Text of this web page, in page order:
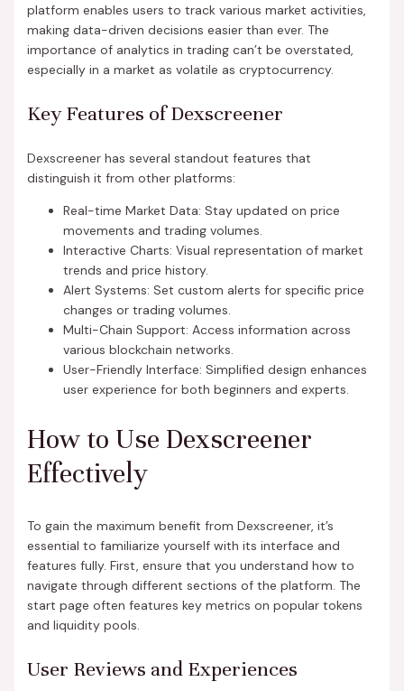
platform enables users to track various market activities,
making data-driven decisions easier than ever. The
importance of analytics in trading can’t be overstated,
especially in a market as volatile as cryptocurrency.
Key Features of Dexscreener
Dexscreener has several standout features that
distinguish it from other platforms:
Real-time Market Data: Stay updated on price
movements and trading volumes.
Interactive Charts: Visual representation of market
trends and price history.
Alert Systems: Set custom alerts for specific price
changes or trading volumes.
Multi-Chain Support: Access information across
various blockchain networks.
User-Friendly Interface: Simplified design enhances
user experience for both beginners and experts.
How to Use Dexscreener
Effectively
To gain the maximum benefit from Dexscreener, it’s
essential to familiarize yourself with its interface and
features fully. First, ensure that you understand how to
navigate through different sections of the platform. The
start page often features key metrics on popular tokens
and liquidity pools.
User Reviews and Experiences